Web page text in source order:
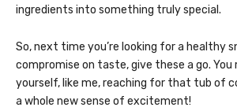
ingredients into something truly special.
So, next time you’re looking for a healthy
compromise on taste, give these a go.
yourself, like me, reaching for that tub of
a whole new sense of excitement!